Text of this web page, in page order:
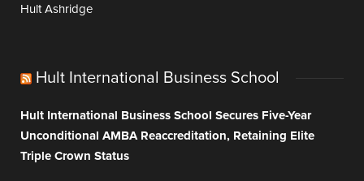
Hult Ashridge
Hult International Business School
Hult International Business School Secures Five-Year
Unconditional AMBA Reaccreditation, Retaining Elite
Triple Crown Status